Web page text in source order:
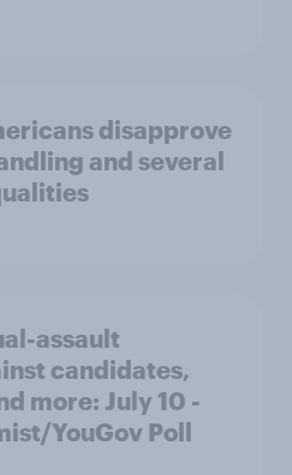
disapprove
and several
assault
candidates,
more: July 10 -
YouGov Poll